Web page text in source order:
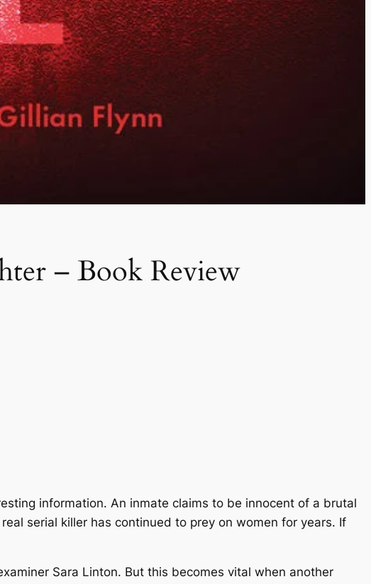
– Book Review
information. An inmate claims to be innocent of a brutal
serial killer has continued to prey on women for years. If
Sara Linton. But this becomes vital when another